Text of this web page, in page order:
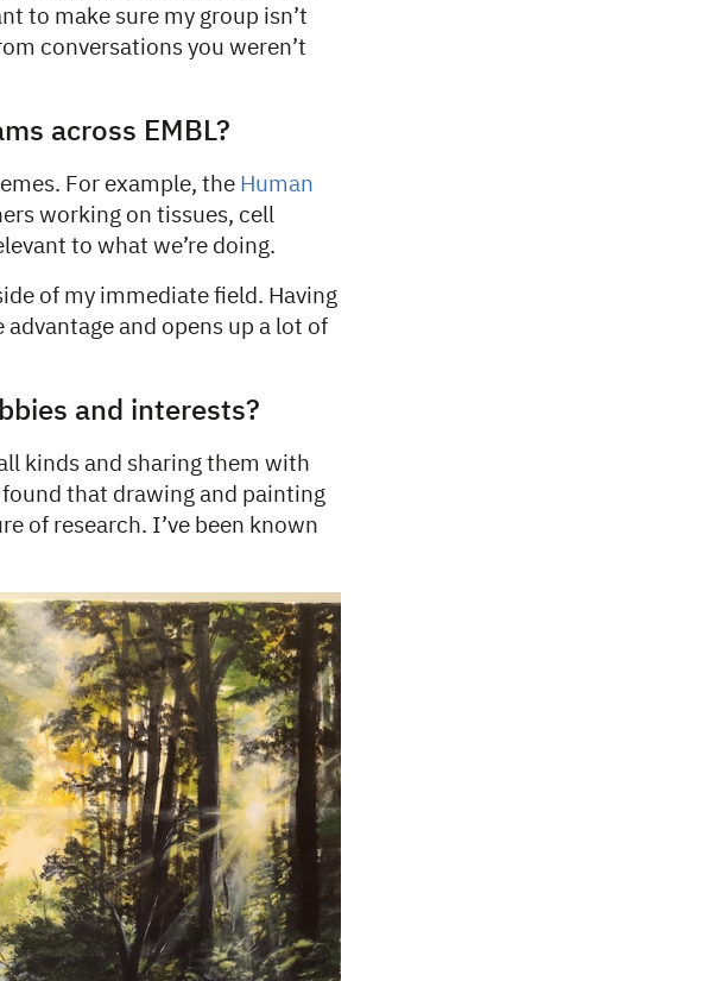
to make sure my group isn’t
conversations you weren’t
across EMBL?
For example, the Human
working on tissues, cell
to what we’re doing.
of my immediate field. Having
advantage and opens up a lot of
and interests?
kinds and sharing them with
that drawing and painting
of research. I’ve been known